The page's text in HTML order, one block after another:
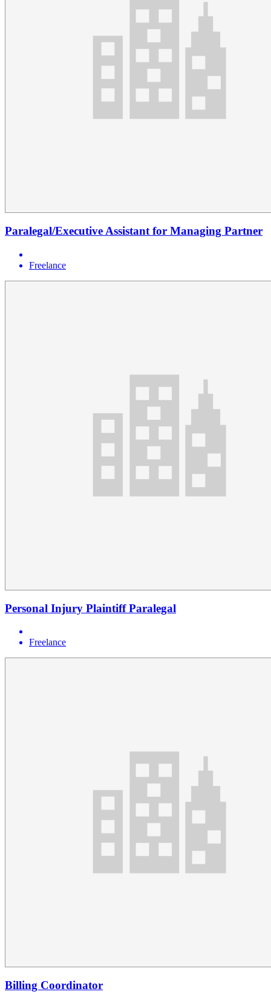
Paralegal/Executive Assistant for Managing Partner
Freelance
Personal Injury Plaintiff Paralegal
Freelance
Billing Coordinator